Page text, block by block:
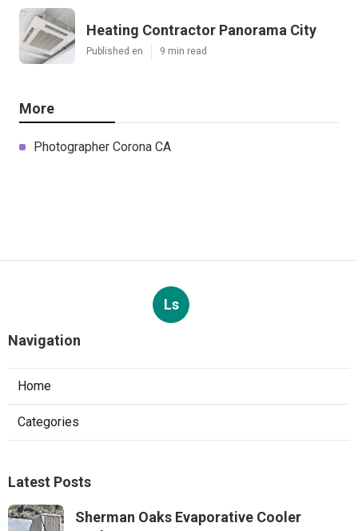
Heating Contractor Panorama City
Published en 9 min read
More
Photographer Corona CA
Ls
Navigation
Home
Categories
Latest Posts
Sherman Oaks Evaporative Cooler